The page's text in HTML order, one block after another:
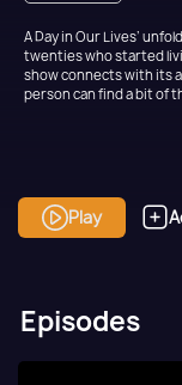
A Day in Our Lives’
twenties who started
show connects with its
person can find a bit of
Play
Episodes